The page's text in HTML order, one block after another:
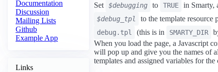
Documentation
Discussion
Mailing Lists
Github
Example App
Links
Set $debugging to TRUE in Smarty,
$debug_tpl to the template resource
debug.tpl (this is in SMARTY_DIR
When you load the page, a Javascript
will pop up and give you the names of
templates and assigned variables for the